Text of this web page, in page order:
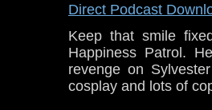
Direct Podcast
Keep that smile
Happiness Patrol.
revenge on
cosplay and lots of